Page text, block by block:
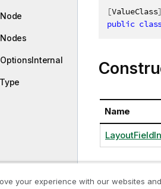
[ValueClass]
public
Name
your experience with our websites